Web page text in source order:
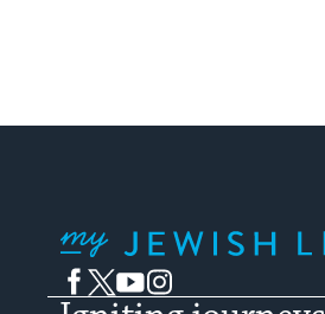
Facebook
TwitterYouTubeInstagram